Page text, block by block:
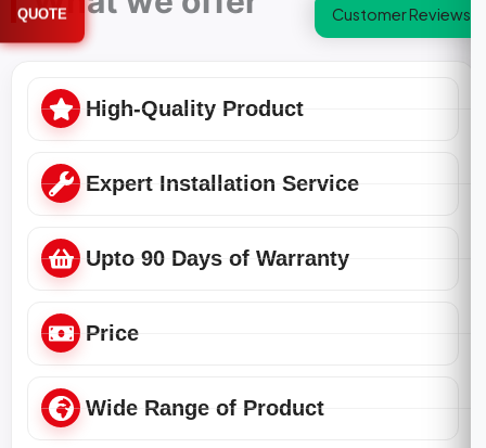
High-Quality Product
Expert Installation Service
Upto 90 Days of Warranty
Price
Wide Range of Product
QUOTE Customer Reviews